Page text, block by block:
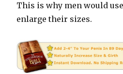
This is why men would
enlarge their sizes.